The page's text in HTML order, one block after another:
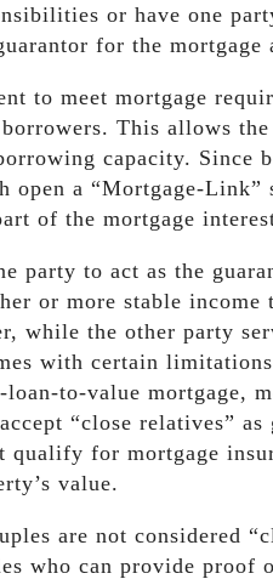
or have one
for the mortgage
to meet mortgage
This allows
capacity. Since
open a “Mortgage-Link”
of the mortgage
party to act as the
or more stable income
while the other party
with certain
to-value mortgage,
“close relatives” as
qualify for mortgage
value.
are not considered
who can provide proof